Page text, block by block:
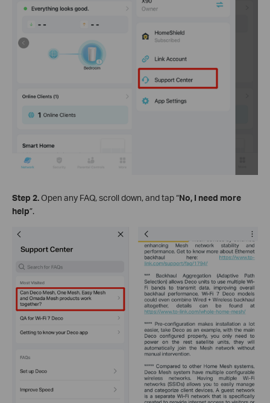
Step 2.Open any FAQ, scroll down, and tap “No, I need more
help”.